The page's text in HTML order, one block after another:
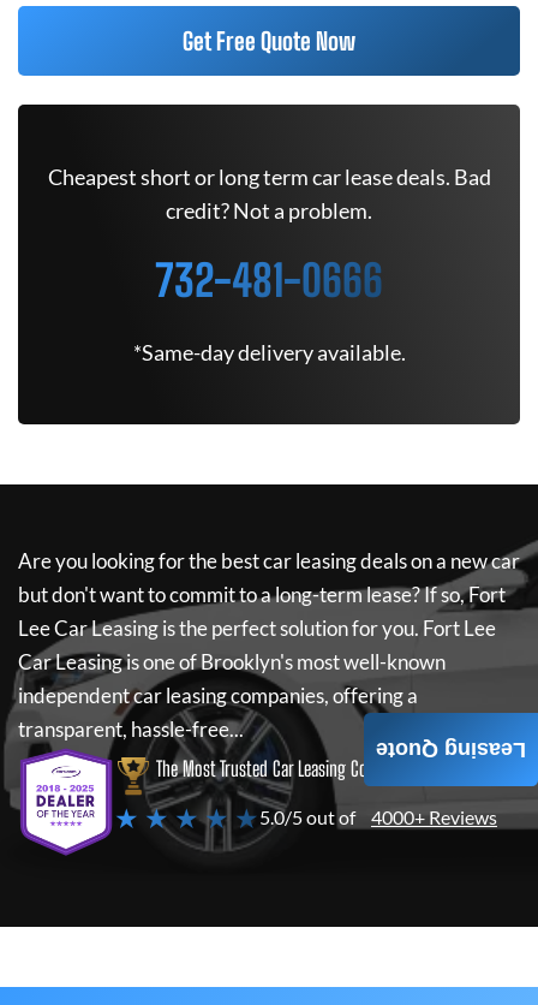
Get Free Quote Now
Cheapest short or long term car lease deals. Bad
credit? Not a problem.
732-481-0666
*Same-day delivery available.
Are you looking for the best car leasing deals on a new car
but don't want to commit to a long-term lease? If so,Fort
Lee Car Leasingis the perfect solution for you. Fort Lee
Car Leasingis one of Brooklyn's most well-known
independent car leasing companies, offering a
transparent, hassle-free...
The Most Trusted Car Leasing Company
★ ★ ★ ★ ★5.0/5 out of 4000+ Reviews
Leasing Quote